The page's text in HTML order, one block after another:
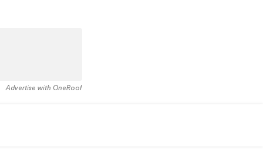
Advertise with OneRoof